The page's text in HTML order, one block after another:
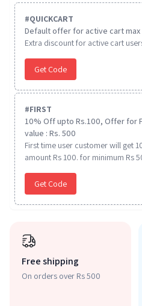
#QUICKCART
Default offer for active cart max
Extra discount for active cart
Get Code
#FIRST
10% Off upto Rs.100, Offer for
value : Rs. 500
First time user customer will get
amount Rs 100. for minimum Rs
Get Code
Free shipping
On orders over Rs 500